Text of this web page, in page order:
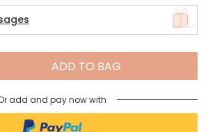
ADD TO BAG
add and pay now with